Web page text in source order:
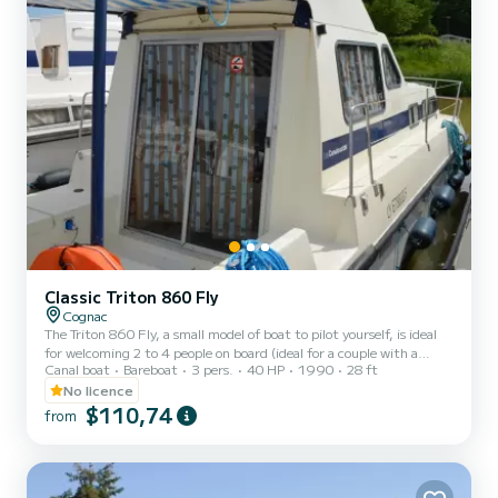
Classic Triton 860 Fly
Cognac
The Triton 860 Fly, a small model of boat to pilot yourself, is ideal
for welcoming 2 to 4 people on board (ideal for a couple with a
child). It consists of a front cabin with 1 double bed and 1 single
bed. The bench seat in the saloon transforms into a double bed. It is
equipped with a kitchen area, bathrooms (1 shower, 1 sink and 1
toilet). The advantages of this model: its small size and its double
(mini-week) OR weekend, t...
Canal boat Bareboat 3 pers. 40 HP 1990
28 ft
No licence
from $110,74